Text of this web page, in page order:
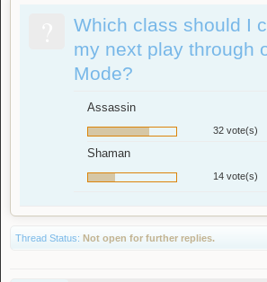
Which class should I
my next play through
Mode?
Assassin
32 vote(s)
Shaman
14 vote(s)
Thread Status: Not open for further replies.